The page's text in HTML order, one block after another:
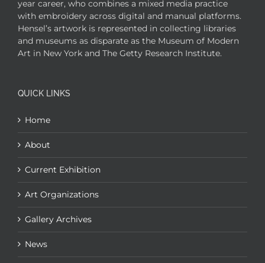
year career, who combines a mixed media practice
with embroidery across digital and manual platforms.
Hensel’s artwork is represented in collecting libraries
and museums as disparate as the Museum of Modern
Art in New York and The Getty Research Institute.
QUICK LINKS
Home
About
Current Exhibition
Art Organizations
Gallery Archives
News